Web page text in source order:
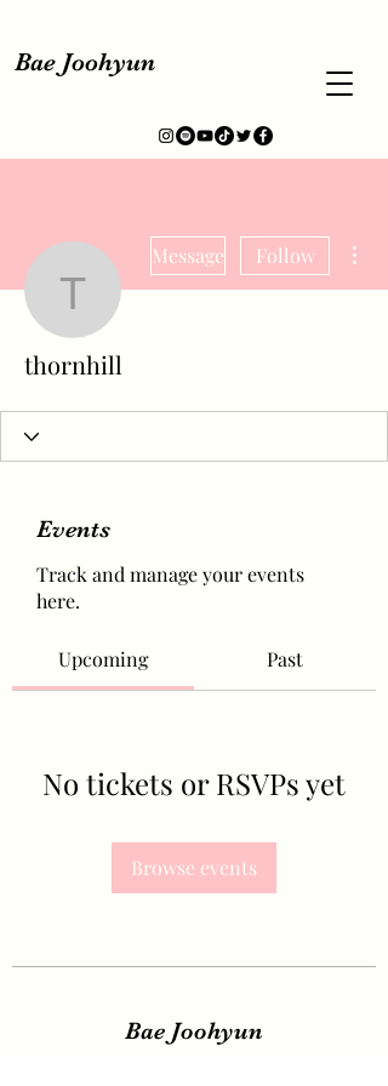
Bae Joohyun
thornhill
Message Follow
thornhill
Events
Track and manage your events
here.
Upcoming Past
No tickets or RSVPs yet
Browse events
Bae Joohyun